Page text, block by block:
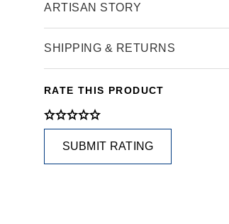
ARTISAN STORY
SHIPPING & RETURNS
RATE THIS PRODUCT
SUBMIT RATING